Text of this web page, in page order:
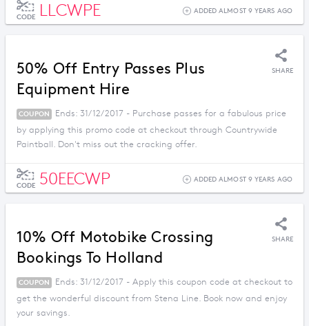
CODE LLCWPE ADDED ALMOST 9 YEARS AGO
50% Off Entry Passes Plus
Equipment Hire
SHARE
COUPON
Ends: 31/12/2017 - Purchase passes for a fabulous price
by applying this promo code at checkout through Countrywide
Paintball. Don't miss out the cracking offer.
CODE 50EECWP ADDED ALMOST 9 YEARS AGO
10% Off Motobike Crossing
Bookings To Holland
SHARE
COUPON
Ends: 31/12/2017 - Apply this coupon code at checkout to
get the wonderful discount from Stena Line. Book now and enjoy
your savings.